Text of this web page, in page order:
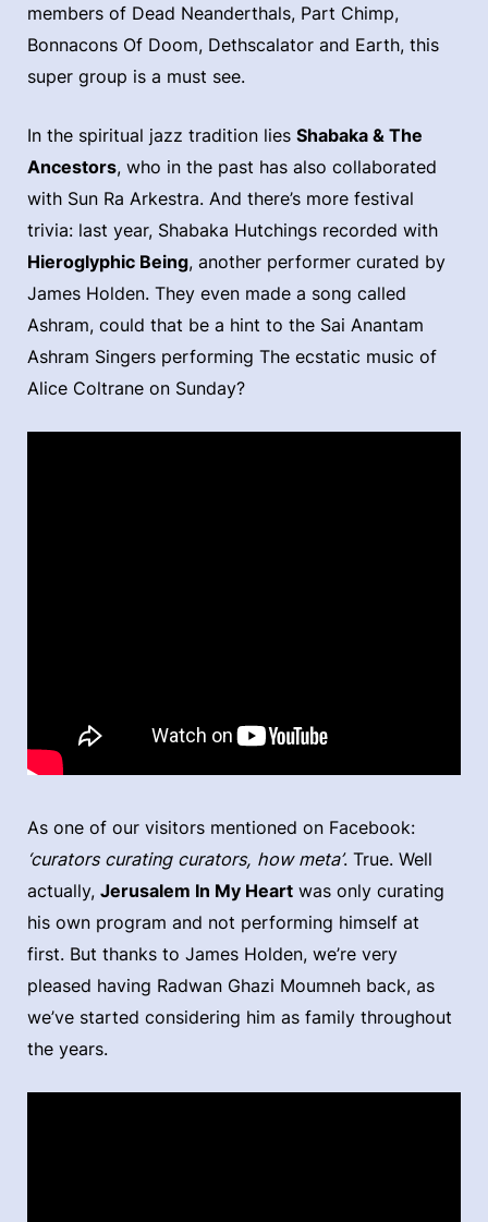
members of Dead Neanderthals, Part Chimp,
Bonnacons Of Doom, Dethscalator and Earth, this
super group is a must see.
In the spiritual jazz tradition lies Shabaka & The
Ancestors, who in the past has also collaborated
with Sun Ra Arkestra. And there’s more festival
trivia: last year, Shabaka Hutchings recorded with
Hieroglyphic Being, another performer curated by
James Holden. They even made a song called
Ashram, could that be a hint to the Sai Anantam
Ashram Singers performing The ecstatic music of
Alice Coltrane on Sunday?
As one of our visitors mentioned on Facebook:
‘curators curating curators, how meta’. True. Well
actually, Jerusalem In My Heart was only curating
his own program and not performing himself at
first. But thanks to James Holden, we’re very
pleased having Radwan Ghazi Moumneh back, as
we’ve started considering him as family throughout
the years.